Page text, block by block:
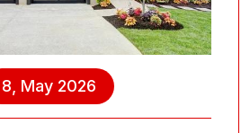
8, May 2026